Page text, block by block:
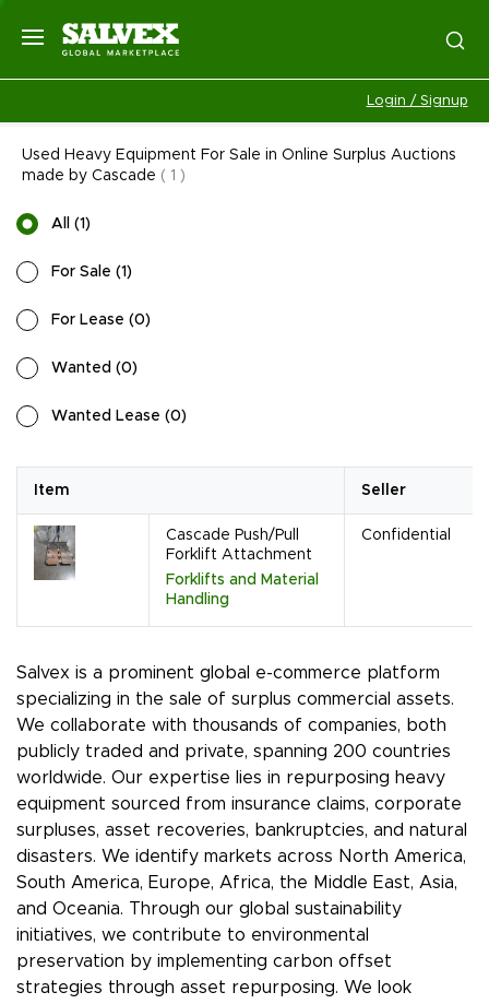
Login / Signup
Used Heavy Equipment For Sale in Online Surplus Auctions
made by Cascade ( 1 )
All (1 )
For Sale (1 )
For Lease (0)
Wanted (0)
Wanted Lease (0)
Item Seller
Cascade Push/Pull
Forklift Attachment
Forklifts and Material
Handling
Confidential
Salvex is a prominent global e-commerce platform
specializing in the sale of surplus commercial assets.
We collaborate with thousands of companies, both
publicly traded and private, spanning 200 countries
worldwide. Our expertise lies in repurposing heavy
equipment sourced from insurance claims, corporate
surpluses, asset recoveries, bankruptcies, and natural
disasters. We identify markets across North America,
South America, Europe, Africa, the Middle East, Asia,
and Oceania. Through our global sustainability
initiatives, we contribute to environmental
preservation by implementing carbon offset
strategies through asset repurposing. We look